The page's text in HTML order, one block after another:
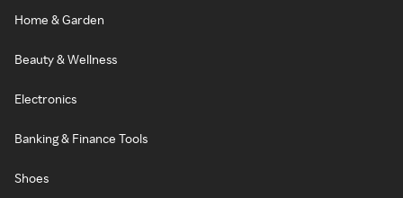
Home & Garden
Beauty & Wellness
Electronics
Banking & Finance Tools
Shoes